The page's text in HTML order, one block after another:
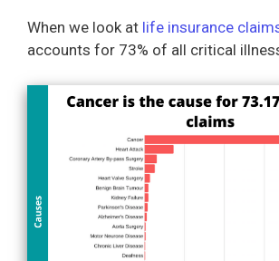
When we look at life insurance
accounts for 73% of all critical